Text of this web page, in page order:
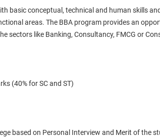
basic conceptual, technical and human skills
areas. The BBA program provides an
sectors like Banking, Consultancy, FMCG or
(40% for SC and ST)
based on Personal Interview and Merit of the